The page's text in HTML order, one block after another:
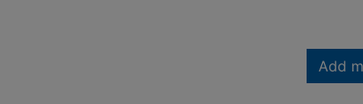
Add